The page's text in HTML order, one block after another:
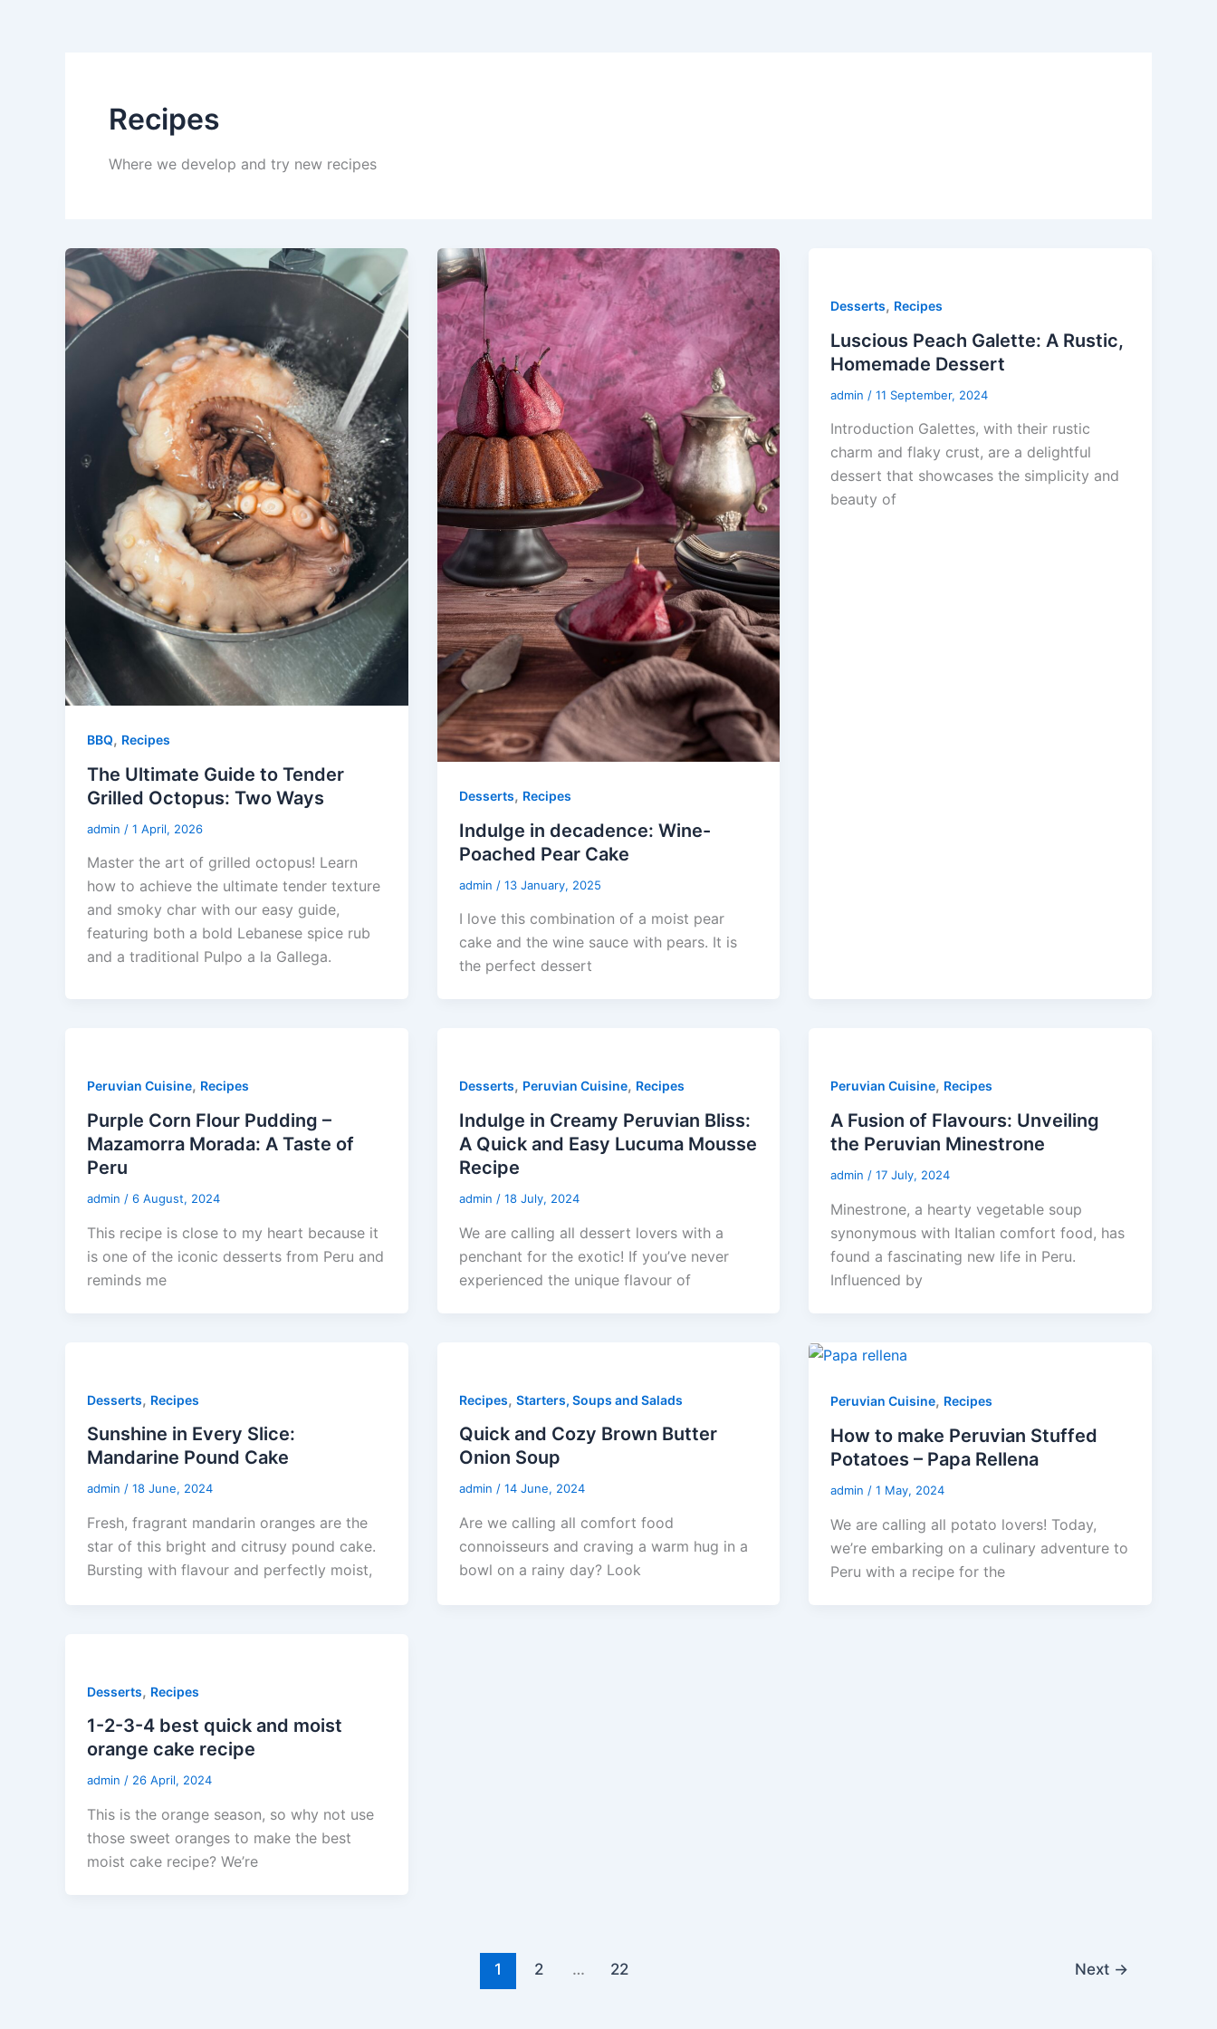
Recipes
Where we develop and try new recipes
BBQ, Recipes
The Ultimate Guide to Tender
Grilled Octopus: Two Ways
admin / 1 April, 2026
Master the art of grilled octopus! Learn
how to achieve the ultimate tender texture
and smoky char with our easy guide,
featuring both a bold Lebanese spice rub
and a traditional Pulpo a la Gallega.
Desserts, Recipes
Indulge in decadence: Wine-
Poached Pear Cake
admin / 13 January, 2025
I love this combination of a moist pear
cake and the wine sauce with pears. It is
the perfect dessert
Desserts, Recipes
Luscious Peach Galette: A Rustic,
Homemade Dessert
admin /11 September, 2024
Introduction Galettes, with their rustic
charm and flaky crust, are a delightful
dessert that showcases the simplicity and
beauty of
Peruvian Cuisine, Recipes
Purple Corn Flour Pudding –
Mazamorra Morada: A Taste of
Peru
admin / 6 August, 2024
This recipe is close to my heart because it
is one of the iconic desserts from Peru and
reminds me
Desserts, Peruvian Cuisine, Recipes
Indulge in Creamy Peruvian Bliss:
A Quick and Easy Lucuma Mousse
Recipe
admin / 18 July, 2024
We are calling all dessert lovers with a
penchant for the exotic! If you’ve never
experienced the unique flavour of
Peruvian Cuisine, Recipes
A Fusion of Flavours: Unveiling
the Peruvian Minestrone
admin /17 July, 2024
Minestrone, a hearty vegetable soup
synonymous with Italian comfort food, has
found a fascinating new life in Peru.
Influenced by
Desserts, Recipes
Sunshine in Every Slice:
Mandarine Pound Cake
admin / 18 June, 2024
Fresh, fragrant mandarin oranges are the
star of this bright and citrusy pound cake.
Bursting with flavour and perfectly moist,
Recipes, Starters, Soups and Salads
Quick and Cozy Brown Butter
Onion Soup
admin / 14 June, 2024
Are we calling all comfort food
connoisseurs and craving a warm hug in a
bowl on a rainy day? Look
Peruvian Cuisine, Recipes
How to make Peruvian Stuffed
Potatoes – Papa Rellena
admin /1 May, 2024
We are calling all potato lovers! Today,
we’re embarking on a culinary adventure to
Peru with a recipe for the
Desserts, Recipes
1-2-3-4 best quick and moist
orange cake recipe
admin / 26 April, 2024
This is the orange season, so why not use
those sweet oranges to make the best
moist cake recipe? We’re
1 2 … 22 Next →